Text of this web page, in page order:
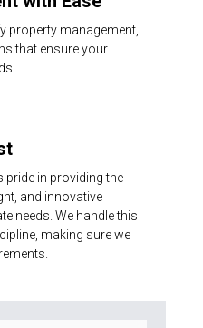
property management,
that ensure your
pride in providing the
and innovative
needs. We handle this
making sure we